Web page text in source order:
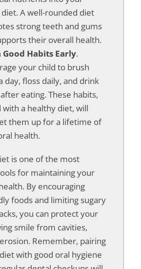
diet. A well-rounded diet
strong teeth and gums
their overall health.
Good Habits Early.
your child to brush
day, floss daily, and drink
eating. These habits,
with a healthy diet, will
them up for a lifetime of
health.
is one of the most
for maintaining your
By encouraging
foods and limiting sugary
you can protect your
smile from cavities,
Remember, pairing
with good oral hygiene